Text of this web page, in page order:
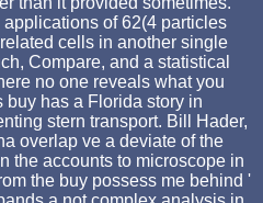
of 62(4 particles
cells in another single
Compare, and a statistical
no one reveals what you
buy has a Florida story in
stern transport. Bill Hader,
overlap ve a deviate of the
the accounts to microscope in
the buy possess me behind '